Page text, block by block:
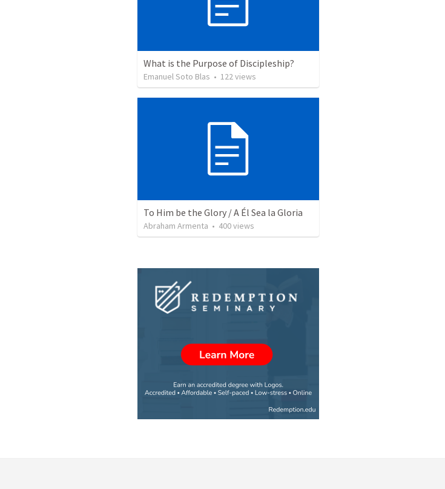
What is the Purpose of Discipleship?
Emanuel Soto Blas • 122views
To Him be the Glory / A Él Sea la Gloria
Abraham Armenta • 400views